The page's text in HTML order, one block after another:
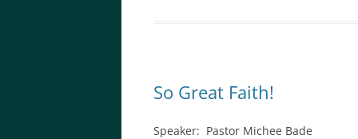
So Great Faith!
Speaker: Pastor Michee Bade